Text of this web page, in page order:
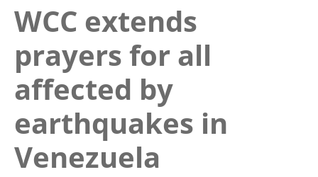
WCC extends
prayers for all
affected by
earthquakes in
Venezuela